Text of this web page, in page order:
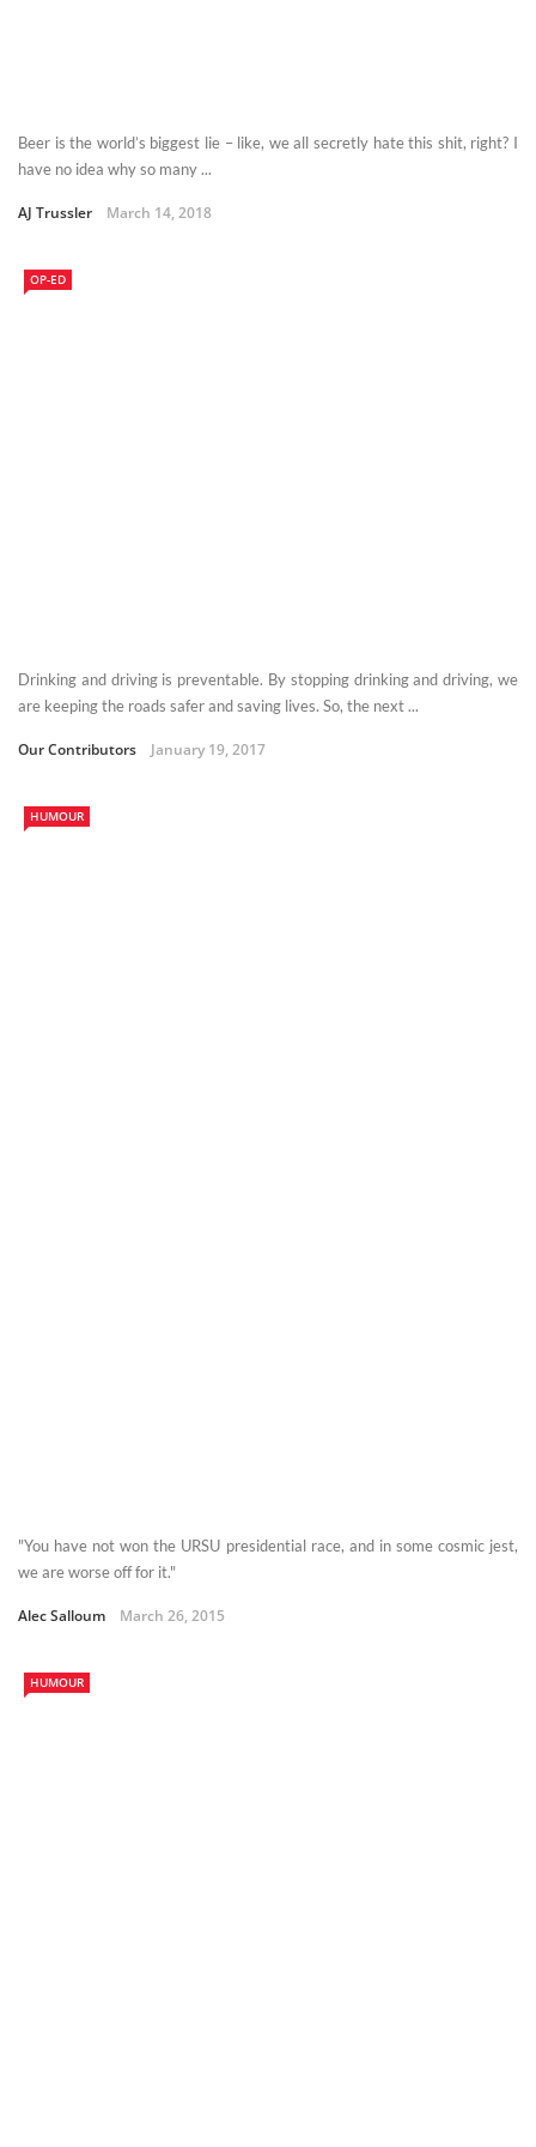
Beer is the world’s biggest lie – like, we all secretly hate this shit, right? I
have no idea why so many ...
AJ Trussler March 14, 2018
OP-ED
Drinking and driving is preventable. By stopping drinking and driving, we
are keeping the roads safer and saving lives. So, the next ...
Our Contributors January 19, 2017
HUMOUR
"You have not won the URSU presidential race, and in some cosmic jest,
we are worse off for it."
Alec Salloum March 26, 2015
HUMOUR